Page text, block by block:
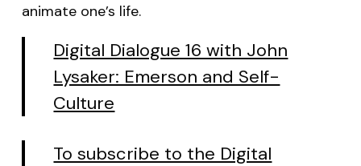
animate one’s life.
Digital Dialogue 16 with John
Lysaker: Emerson and Self-
Culture
To subscribe to the Digital